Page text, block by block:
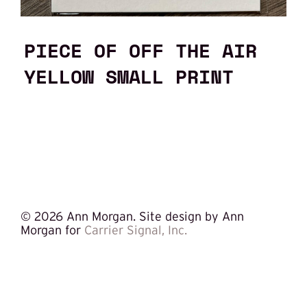
PIECE OF OFF THE AIR
YELLOW SMALL PRINT
© 2026 Ann Morgan. Site design by Ann
Morgan for Carrier Signal, Inc.